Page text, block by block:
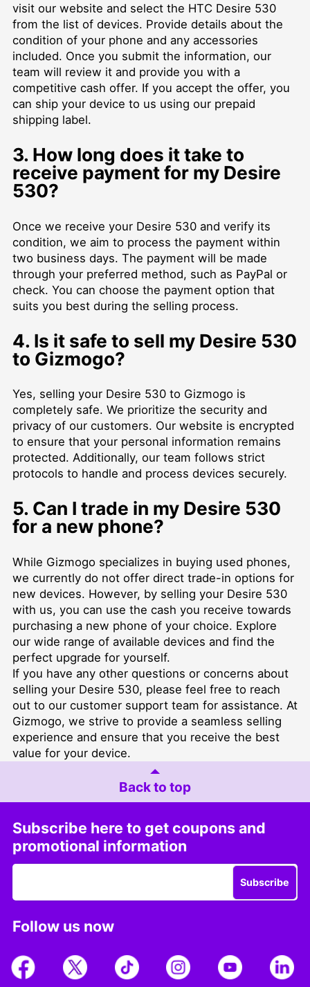
visit our website and select the HTC Desire 530
from the list of devices. Provide details about the
condition of your phone and any accessories
included. Once you submit the information, our
team will review it and provide you with a
competitive cash offer. If you accept the offer, you
can ship your device to us using our prepaid
shipping label.
3. How long does it take to
receive payment for my Desire
530?
Once we receive your Desire 530 and verify its
condition, we aim to process the payment within
two business days. The payment will be made
through your preferred method, such as PayPal or
check. You can choose the payment option that
suits you best during the selling process.
4. Is it safe to sell my Desire 530
to Gizmogo?
Yes, selling your Desire 530 to Gizmogo is
completely safe. We prioritize the security and
privacy of our customers. Our website is encrypted
to ensure that your personal information remains
protected. Additionally, our team follows strict
protocols to handle and process devices securely.
5. Can I trade in my Desire 530
for a new phone?
While Gizmogo specializes in buying used phones,
we currently do not offer direct trade-in options for
new devices. However, by selling your Desire 530
with us, you can use the cash you receive towards
purchasing a new phone of your choice. Explore
our wide range of available devices and find the
perfect upgrade for yourself.
If you have any other questions or concerns about
selling your Desire 530, please feel free to reach
out to our customer support team for assistance. At
Gizmogo, we strive to provide a seamless selling
experience and ensure that you receive the best
value for your device.
Back to top
Subscribe here to get coupons and
promotional information
Subscribe
Follow us now